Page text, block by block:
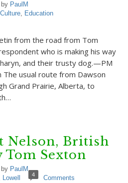
by PaulM
Culture, Education
from the road from Tom
who is making his way
and their trusty dog.—PM
The usual route from Dawson
Grand Prairie, Alberta, to
Nelson, British
Tom Sexton
by PaulM
Lowell 4 Comments